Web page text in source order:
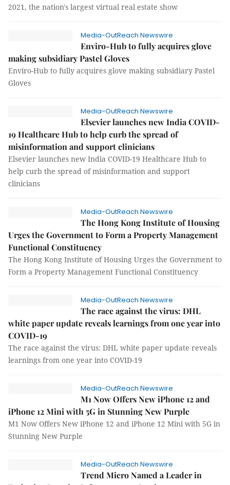
2021, the nation's largest virtual real estate show
Media-OutReach Newswire
Enviro-Hub to fully acquires glove
making subsidiary Pastel Gloves
Enviro-Hub to fully acquires glove making subsidiary Pastel
Gloves
Media-OutReach Newswire
Elsevier launches new India COVID-
19 Healthcare Hub to help curb the spread of
misinformation and support clinicians
Elsevier launches new India COVID-19 Healthcare Hub to
help curb the spread of misinformation and support
clinicians
Media-OutReach Newswire
The Hong Kong Institute of Housing
Urges the Government to Form a Property Management
Functional Constituency
The Hong Kong Institute of Housing Urges the Government to
Form a Property Management Functional Constituency
Media-OutReach Newswire
The race against the virus: DHL
white paper update reveals learnings from one year into
COVID-19
The race against the virus: DHL white paper update reveals
learnings from one year into COVID-19
Media-OutReach Newswire
M1 Now Offers New iPhone 12 and
iPhone 12 Mini with 5G in Stunning New Purple
M1 Now Offers New iPhone 12 and iPhone 12 Mini with 5G in
Stunning New Purple
Media-OutReach Newswire
Trend Micro Named a Leader in